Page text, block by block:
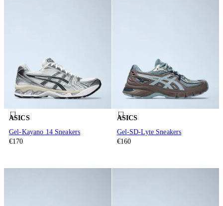
ASICS
Gel-Kayano 14 Sneakers
€170
ASICS
Gel-SD-Lyte Sneakers
€160